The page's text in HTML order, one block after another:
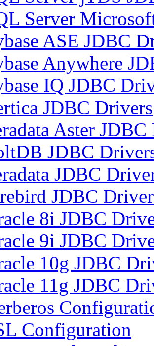
Server
ASE JDBC
Anywhere
IQ JDBC
JDBC Drivers
Aster
JDBC
JDBC
JDBC
8i JDBC
9i JDBC
10g JDBC
11g JDBC
Configuration